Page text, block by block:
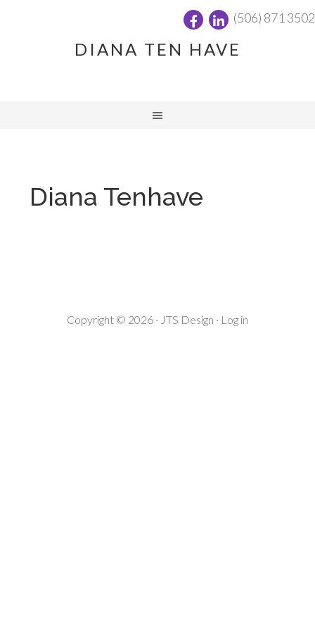
(506) 871 3502
DIANA TEN HAVE
Diana Tenhave
Copyright © 2026 · JTS Design · Log in